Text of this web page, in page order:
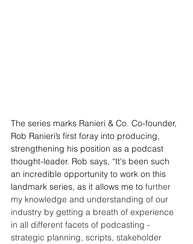
The series marks Ranieri & Co. Co-founder,
Rob Ranieri’s first foray into producing,
strengthening his position as a podcast
thought-leader. Rob says, “It's been such
an incredible opportunity to work on this
landmark series, as it allows me to further
my knowledge and understanding of our
industry by getting a breath of experience
in all different facets of podcasting -
strategic planning, scripts, stakeholder